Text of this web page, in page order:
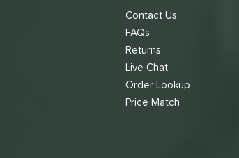
Contact Us
FAQs
Returns
Live Chat
Order Lookup
Price Match